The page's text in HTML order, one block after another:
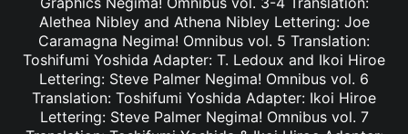
Alethea Nibley and Athena Nibley Lettering: Joe
Caramagna Negima! Omnibus vol. 5 Translation:
Toshifumi Yoshida Adapter: T. Ledoux and Ikoi Hiroe
Lettering: Steve Palmer Negima! Omnibus vol. 6
Translation: Toshifumi Yoshida Adapter: Ikoi Hiroe
Lettering: Steve Palmer Negima! Omnibus vol. 7